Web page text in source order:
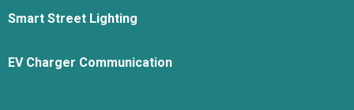
Smart Street Lighting
EV Charger Communication